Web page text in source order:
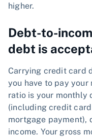
higher.
Debt-to-
debt is
Carrying credit card
you have to pay
ratio is your monthly
(including credit
mortgage payment),
income. Your gross